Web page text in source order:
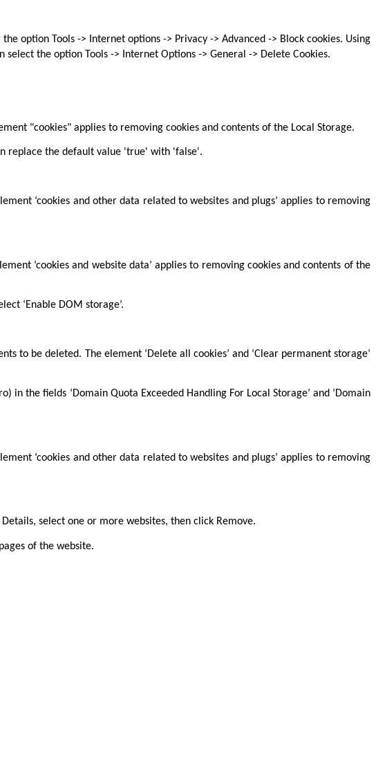
option Tools -> Internet options -> Privacy -> Advanced -> Block cookies. Using
the option Tools -> Internet Options -> General -> Delete Cookies.
"cookies" applies to removing cookies and contents of the Local Storage.
replace the default value 'true' with 'false'.
‘cookies and other data related to websites and plugs’ applies to removing
‘cookies and website data’ applies to removing cookies and contents of the
‘Enable DOM storage’.
to be deleted. The element ‘Delete all cookies’ and ‘Clear permanent storage’
in the fields ‘Domain Quota Exceeded Handling For Local Storage’ and ‘Domain
‘cookies and other data related to websites and plugs’ applies to removing
select one or more websites, then click Remove.
of the website.